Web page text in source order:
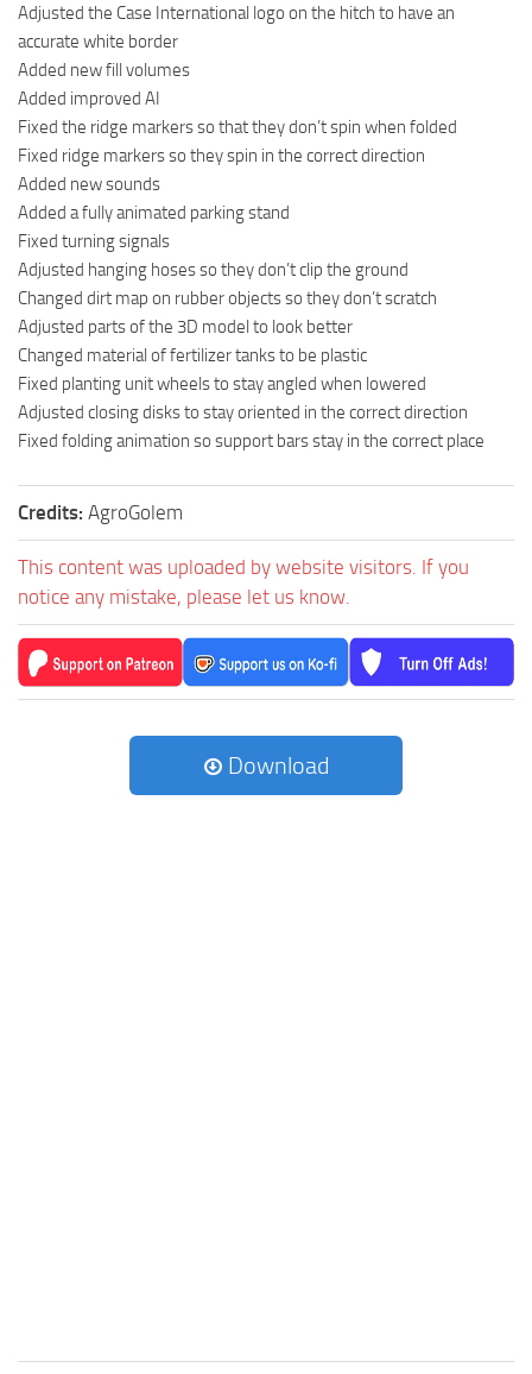
Adjusted the Case International logo on the hitch to have an
accurate white border
Added new fill volumes
Added improved AI
Fixed the ridge markers so that they don’t spin when folded
Fixed ridge markers so they spin in the correct direction
Added new sounds
Added a fully animated parking stand
Fixed turning signals
Adjusted hanging hoses so they don’t clip the ground
Changed dirt map on rubber objects so they don’t scratch
Adjusted parts of the 3D model to look better
Changed material of fertilizer tanks to be plastic
Fixed planting unit wheels to stay angled when lowered
Adjusted closing disks to stay oriented in the correct direction
Fixed folding animation so support bars stay in the correct place
Credits: AgroGolem
This content was uploaded by website visitors. If you
notice any mistake, please let us know.
Download